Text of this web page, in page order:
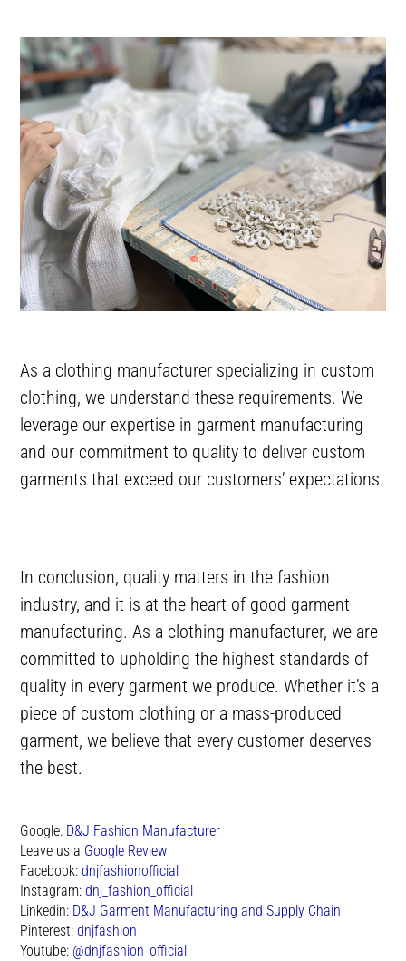
As a clothing manufacturer specializing in custom
clothing, we understand these requirements. We
leverage our expertise in garment manufacturing
and our commitment to quality to deliver custom
garments that exceed our customers’ expectations.
In conclusion, quality matters in the fashion
industry, and it is at the heart of good garment
manufacturing. As a clothing manufacturer, we are
committed to upholding the highest standards of
quality in every garment we produce. Whether it’s a
piece of custom clothing or a mass-produced
garment, we believe that every customer deserves
the best.
Google: D&J Fashion Manufacturer
Leave us a Google Review
Facebook:dnjfashionofficial
Instagram:dnj_fashion_official
Linkedin: D&J Garment Manufacturing and Supply Chain
Pinterest:dnjfashion
Youtube: @dnjfashion_official